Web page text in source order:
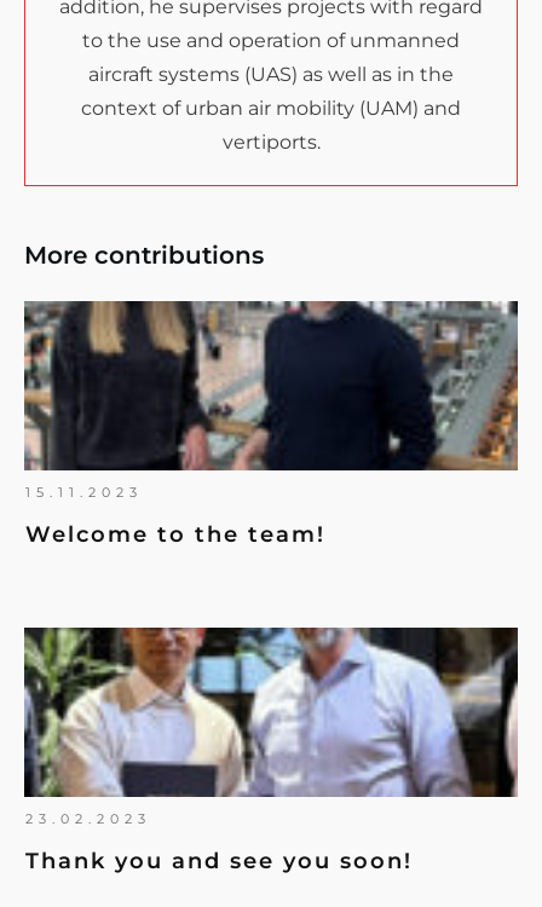
addition, he supervises projects with regard
to the use and operation of unmanned
aircraft systems (UAS) as well as in the
context of urban air mobility (UAM) and
vertiports.
More contributions
15.11.2023
Welcome to the team!
23.02.2023
Thank you and see you soon!